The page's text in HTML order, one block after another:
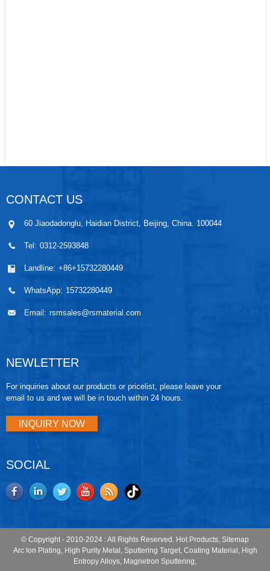
CONTACT US
60 Jiaodadonglu, Haidian District, Beijing, China. 100044
Tel: 0312-2593848
Landline: +86+15732280449
WhatsApp: 15732280449
Email: rsmsales@rsmaterial.com
NEWLETTER
For inquiries about our products or pricelist, please leave your
email to us and we will be in touch within 24 hours.
INQUIRY NOW
SOCIAL
© Copyright - 2010-2024 : All Rights Reserved. Hot Products, Sitemap
Arc Ion Plating, High Purity Metal , Sputtering Target, Coating Material , High
Entropy Alloys, Magnetron Sputtering,